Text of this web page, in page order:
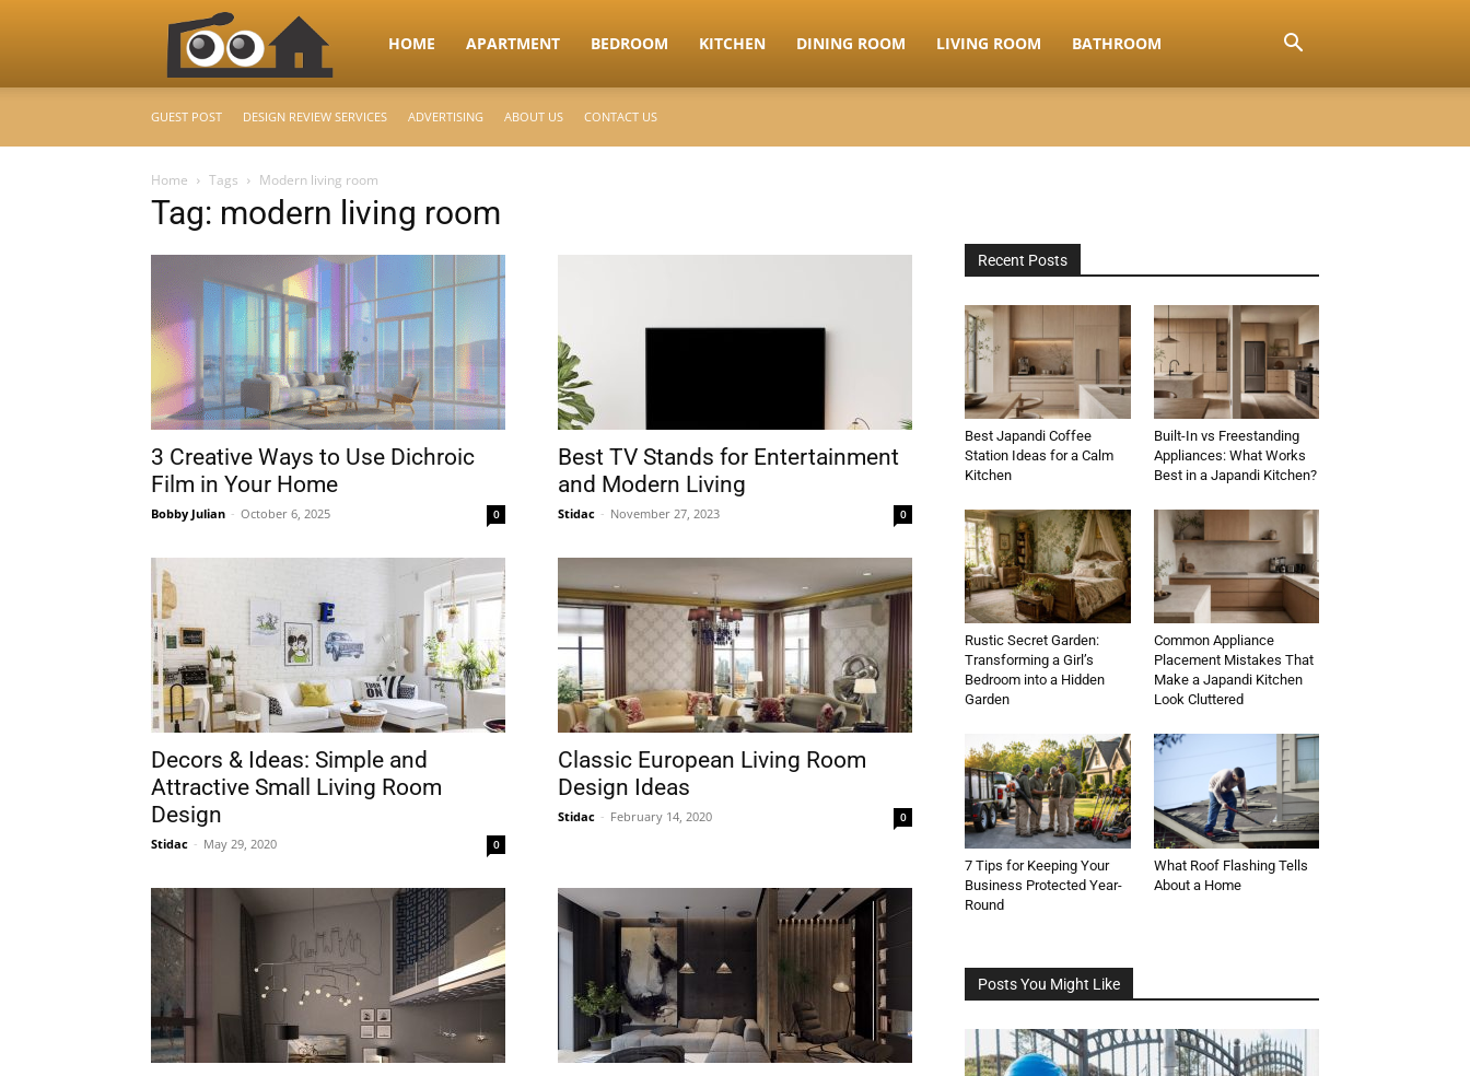
RooHome
Your
Home
Design
HOME APARTMENT BEDROOM KITCHEN DINING ROOM LIVING ROOM BATHROOM
GUEST POST DESIGN REVIEW SERVICES ADVERTISING ABOUT US CONTACT US
Home Tags Modern living room
Tag: modern living room
3 Creative Ways to Use Dichroic
Film in Your Home
Bobby Julian - October 6, 2025 0
Best TV Stands for Entertainment
and Modern Living
Stidac - November 27, 2023 0
Decors & Ideas: Simple and
Attractive Small Living Room
Design
Stidac - May 29, 2020 0
Classic European Living Room
Design Ideas
Stidac - February 14, 2020 0
Recent Posts
Best Japandi Coffee
Station Ideas for a Calm
Kitchen
Built-In vs Freestanding
Appliances: What Works
Best in a Japandi Kitchen?
Rustic Secret Garden:
Transforming a Girl’s
Bedroom into a Hidden
Garden
Common Appliance
Placement Mistakes That
Make a Japandi Kitchen
Look Cluttered
7 Tips for Keeping Your
Business Protected Year-
Round
What Roof Flashing Tells
About a Home
Posts You Might Like